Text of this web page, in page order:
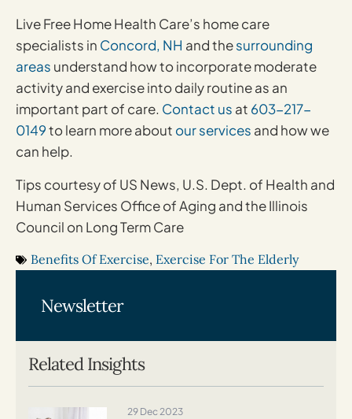
Live Free Home Health Care’s home care
specialists in Concord, NH and thesurrounding
areas understand how to incorporate moderate
activity and exercise into daily routine as an
important part of care. Contact us at 603-217-
0149to learn more about our services and how we
can help.
Tips courtesy of US News, U.S. Dept. of Health and
Human Services Office of Aging and the Illinois
Council on Long Term Care
Benefits Of Exercise, Exercise For The Elderly
Related Insights
29 Dec 2023
Newsletter